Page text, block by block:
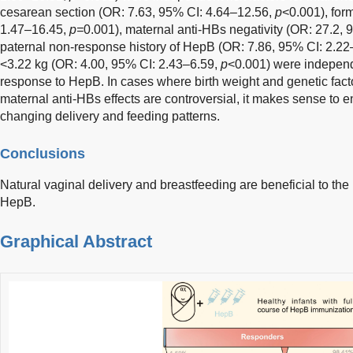
cesarean section (OR: 7.63, 95% CI: 4.64–12.56, p<0.001),
1.47–16.45, p=0.001), maternal anti-HBs negativity (OR: 27.2,
paternal non-response history of HepB (OR: 7.86, 95% CI:
<3.22 kg (OR: 4.00, 95% CI: 2.43–6.59, p<0.001) were
response to HepB. In cases where birth weight and genetic
maternal anti-HBs effects are controversial, it makes sense to
changing delivery and feeding patterns.
Conclusions
Natural vaginal delivery and breastfeeding are beneficial to the
HepB.
Graphical Abstract